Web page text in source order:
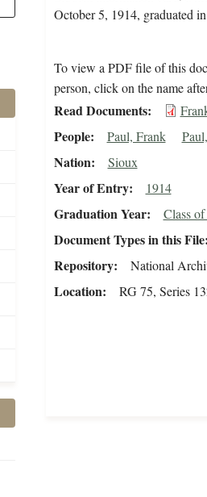
October 5, 1914, graduated
To view a PDF file of this
person, click on the name
Read Documents
People Paul, Frank
Nation Sioux
Year of Entry 1914
Graduation Year Class
Document Types in this File
Repository National
Location RG 75, Series